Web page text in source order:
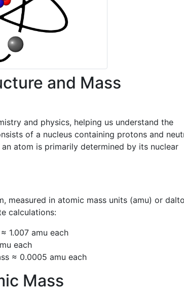
and Mass
and physics, helping us understand the
of a nucleus containing protons and
atom is primarily determined by its nuclear
measured in atomic mass units (amu) or
calculations:
1.007 amu each
each
≈ 0.0005 amu each
Mass